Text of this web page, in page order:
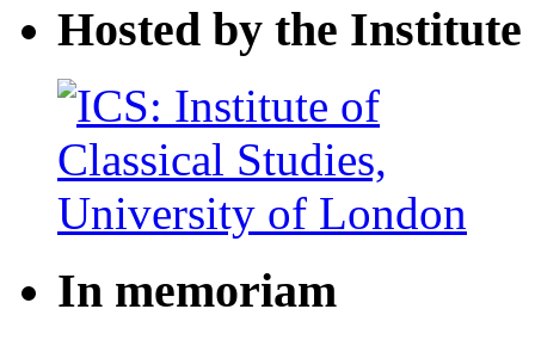
Hosted by the Institute
In memoriam